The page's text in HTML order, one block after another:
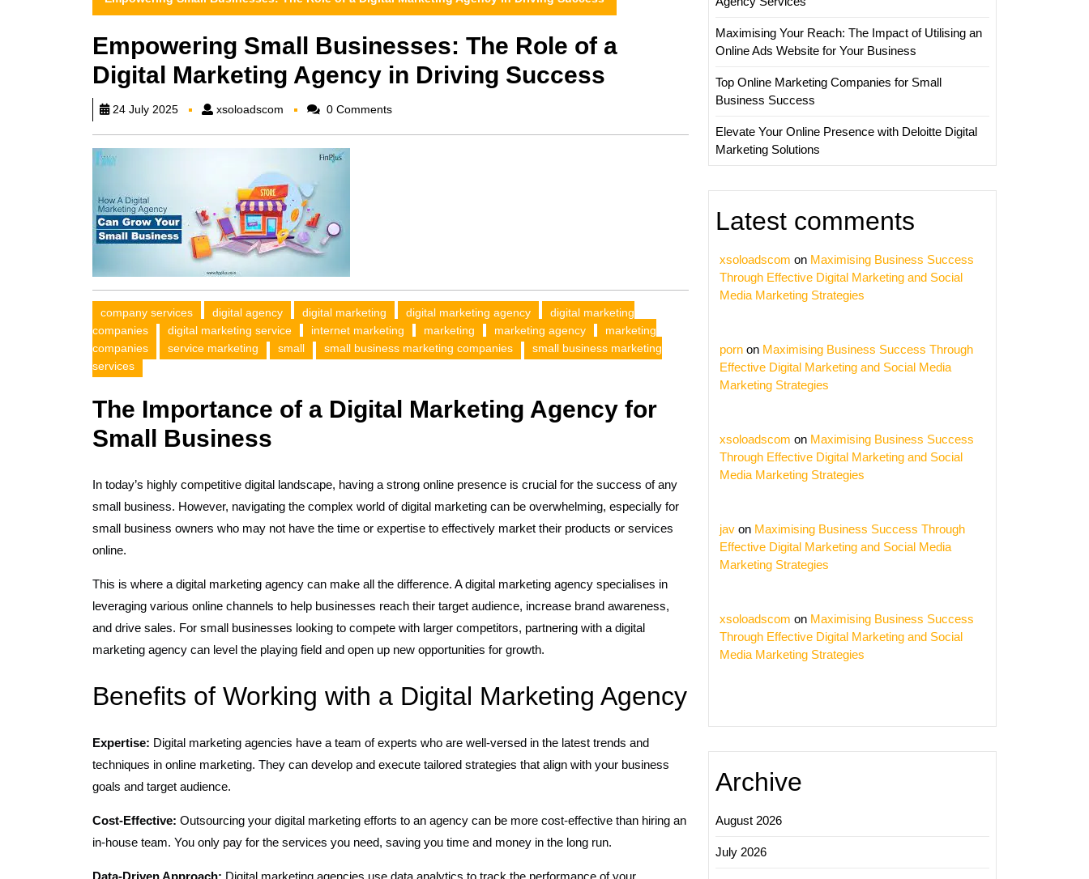
Empowering Small Businesses: The Role of a
Digital Marketing Agency in Driving Success
24 July 2025 xsoloadscom xsoloadscom0 Comments
company services digital agency digital marketing digital marketing agency
digital marketing
companies
digital marketing service internet marketing marketing marketing agency
marketing
companies
service marketing small small business marketing companies
small business marketing
services
The Importance of a Digital Marketing Agency for
Small Business
In today’s highly competitive digital landscape, having a strong online presence is crucial for the success of any
small business. However, navigating the complex world of digital marketing can be overwhelming, especially for
small business owners who may not have the time or expertise to effectively market their products or services
online.
This is where a digital marketing agency can make all the difference. A digital marketing agency specialises in
leveraging various online channels to help businesses reach their target audience, increase brand awareness,
and drive sales. For small businesses looking to compete with larger competitors, partnering with a digital
marketing agency can level the playing field and open up new opportunities for growth.
Benefits of Working with a Digital Marketing Agency
Expertise: Digital marketing agencies have a team of experts who are well-versed in the latest trends and
techniques in online marketing. They can develop and execute tailored strategies that align with your business
goals and target audience.
Cost-Effective: Outsourcing your digital marketing efforts to an agency can be more cost-effective than hiring an
in-house team. You only pay for the services you need, saving you time and money in the long run.
Data-Driven Approach: Digital marketing agencies use data analytics to track the performance of your
Maximising Your Reach: The Impact of Utilising an
Online Ads Website for Your Business
Top Online Marketing Companies for Small
Business Success
Elevate Your Online Presence with Deloitte Digital
Marketing Solutions
Latest comments
xsoloadscom on Maximising Business Success
Through Effective Digital Marketing and Social
Media Marketing Strategies
porn on Maximising Business Success Through
Effective Digital Marketing and Social Media
Marketing Strategies
xsoloadscom on Maximising Business Success
Through Effective Digital Marketing and Social
Media Marketing Strategies
jav on Maximising Business Success Through
Effective Digital Marketing and Social Media
Marketing Strategies
xsoloadscom on Maximising Business Success
Through Effective Digital Marketing and Social
Media Marketing Strategies
Archive
August 2026
July 2026